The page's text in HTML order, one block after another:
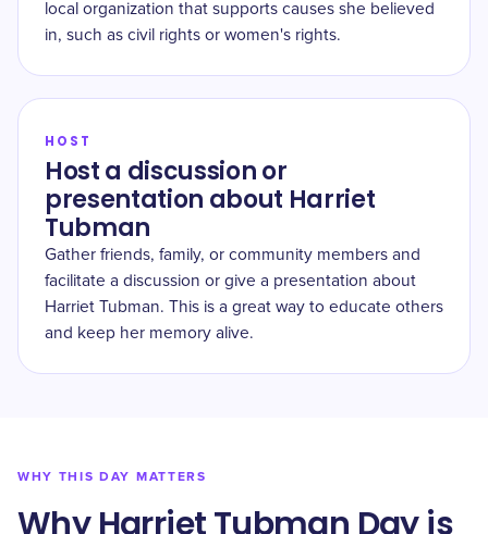
local organization that supports causes she believed
in, such as civil rights or women's rights.
HOST
Host a discussion or
presentation about Harriet
Tubman
Gather friends, family, or community members and
facilitate a discussion or give a presentation about
Harriet Tubman. This is a great way to educate others
and keep her memory alive.
WHY THIS DAY MATTERS
Why Harriet Tubman Day is